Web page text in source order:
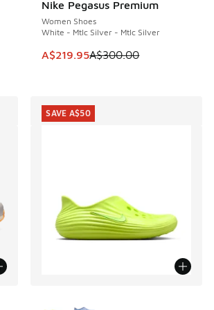
Nike Pegasus Premium
Women Shoes
White - Mtlc Silver - Mtlc Silver
This item is on sale. Price
A$219.95A$300.00
SAVE A$80
SAVE A$50